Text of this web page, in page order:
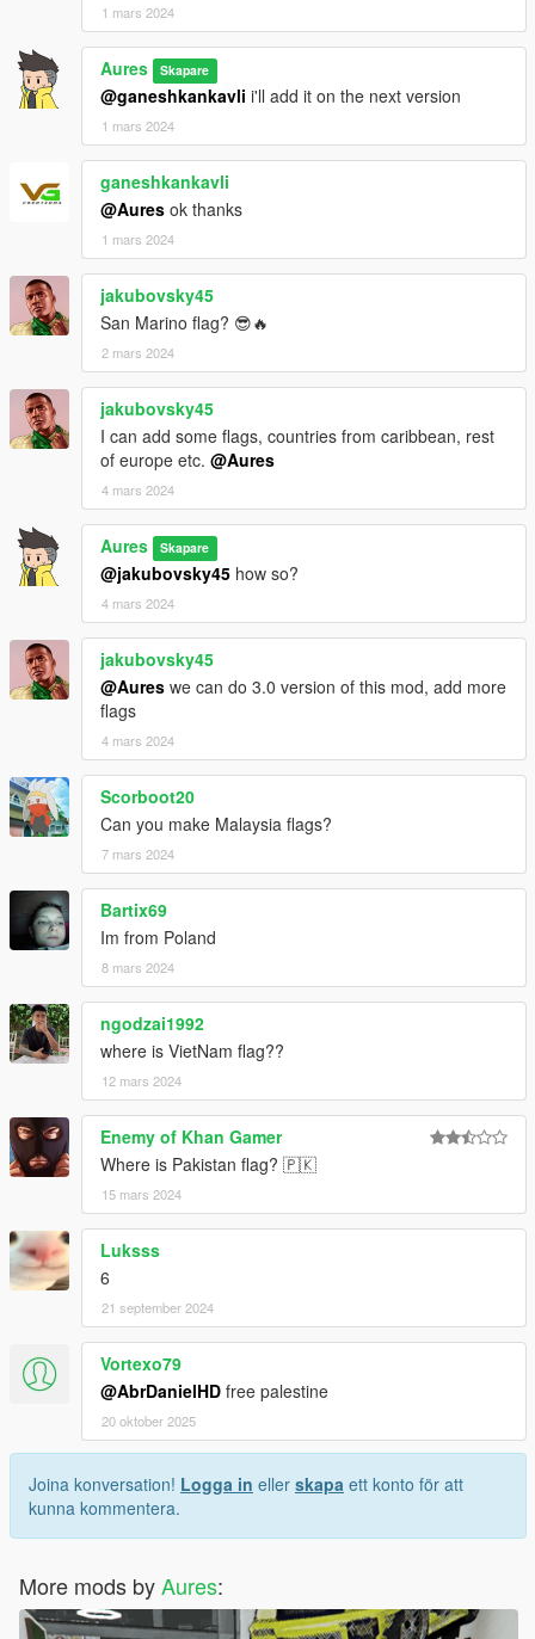
(SUPPORT ME IN THE DEVELOPMENT OF MODS)
1 mars 2024
Aures Skapare
@ganeshkankavli i'll add it on the next version
1 mars 2024
ganeshkankavli
@Aures ok thanks
1 mars 2024
jakubovsky45
San Marino flag? 😎🔥
2 mars 2024
jakubovsky45
I can add some flags, countries from caribbean, rest
of europe etc. @Aures
4 mars 2024
Aures Skapare
@jakubovsky45 how so?
4 mars 2024
jakubovsky45
@Aures we can do 3.0 version of this mod, add more
flags
4 mars 2024
Scorboot20
Can you make Malaysia flags?
7 mars 2024
Bartix69
Im from Poland
8 mars 2024
ngodzai1992
where is VietNam flag??
12 mars 2024
Enemy of Khan Gamer
Where is Pakistan flag? 🇵🇰
15 mars 2024
Luksss
6
21 september 2024
Vortexo79
@AbrDanielHD free palestine
20 oktober 2025
Joina konversation! Logga in eller skapa ett konto för att
kunna kommentera.
More mods byAures: